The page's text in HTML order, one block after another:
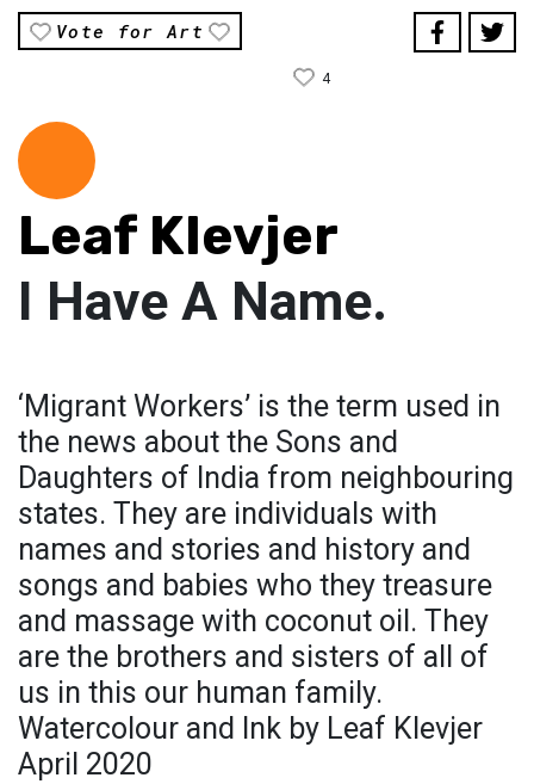
Vote for Art
4
Leaf Klevjer
I Have A Name.
‘Migrant Workers’ is the term used in
the news about the Sons and
Daughters of India from neighbouring
states. They are individuals with
names and stories and history and
songs and babies who they treasure
and massage with coconut oil. They
are the brothers and sisters of all of
us in this our human family.
Watercolour and Ink by Leaf Klevjer
April 2020